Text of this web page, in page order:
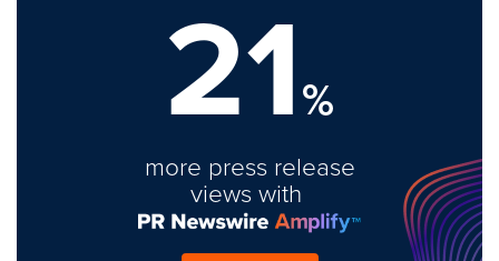
21%
more press release
views with